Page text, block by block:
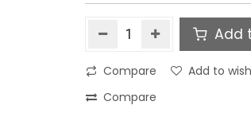
Add
Compare
Add to
Compare